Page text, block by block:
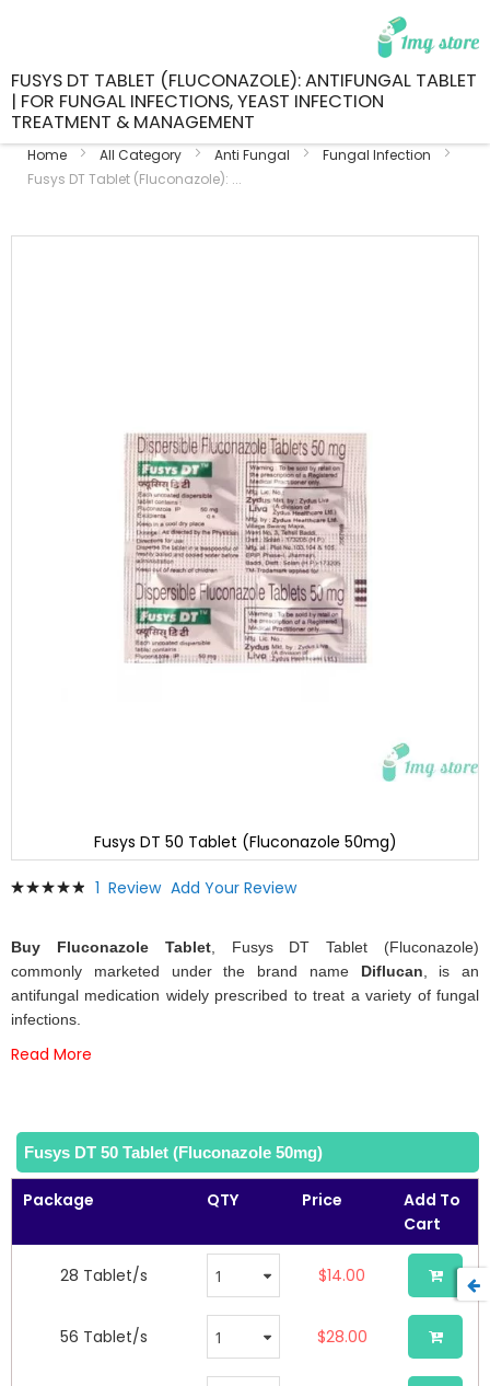
FUSYS DT TABLET (FLUCONAZOLE): ANTIFUNGAL TABLET
| FOR FUNGAL INFECTIONS, YEAST INFECTION
TREATMENT & MANAGEMENT
Home All Category Anti Fungal
Fungal Infection
Fusys DT Tablet (Fluconazole): ...
Rating:
1 Review Add Your Review
Buy Fluconazole Tablet, Fusys DT Tablet (Fluconazole)
commonly marketed under the brand name Diflucan , is an
antifungal medication widely prescribed to treat a variety of fungal
infections.
Read More
Fusys DT 50 Tablet (Fluconazole 50mg)
Package QTY Price
Add To
Cart
28 Tablet/s $14.00
56 Tablet/s $28.00
Fusys DT 50 Tablet (Fluconazole 50mg)
to
beginning
of
the
images